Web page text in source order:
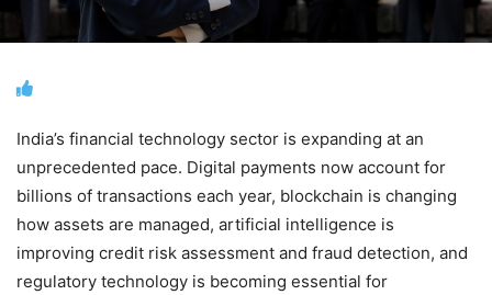
India’s financial technology sector is expanding at an
unprecedented pace. Digital payments now account for
billions of transactions each year, blockchain is changing
how assets are managed, artificial intelligence is
improving credit risk assessment and fraud detection, and
regulatory technology is becoming essential for